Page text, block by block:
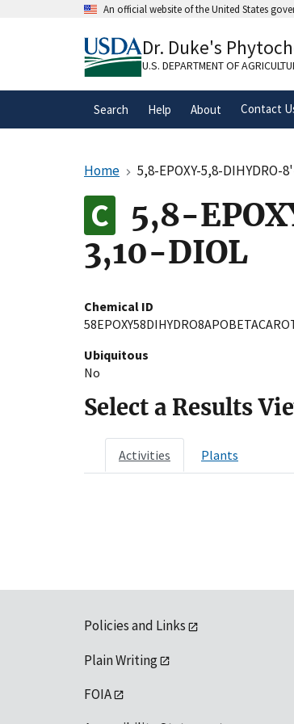
An official website of the United States
A.govwebsite belongs to an
organization in the United
Dr. Duke's
U.S. DEPARTMENT OF
Search Help About Contact
Home 5,8-EPOXY-5,8-DIHYDRO-
5,8-
3,10-DIOL
Chemical ID
Ubiquitous
No
Select a Results
Activities Plants
Policies and Links
Plain Writing
FOIA